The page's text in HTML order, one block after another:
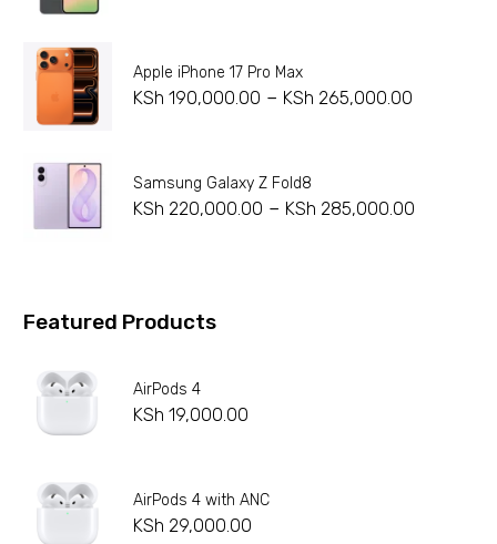
Apple iPhone 17 Pro Max
KSh 190,000.00 – KSh 265,000.00
Samsung Galaxy Z Fold8
KSh 220,000.00 – KSh 285,000.00
Featured Products
AirPods 4
KSh 19,000.00
AirPods 4 with ANC
KSh 29,000.00